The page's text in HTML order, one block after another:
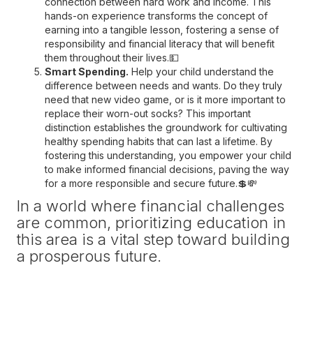
hands-on experience transforms the concept of
earning into a tangible lesson, fostering a sense of
responsibility and financial literacy that will benefit
them throughout their lives.💵
Smart Spending. Help your child understand the
difference between needs and wants. Do they truly
need that new video game, or is it more important to
replace their worn-out socks? This important
distinction establishes the groundwork for cultivating
healthy spending habits that can last a lifetime. By
fostering this understanding, you empower your child
to make informed financial decisions, paving the way
for a more responsible and secure future.💲💸
In a world where financial challenges
are common, prioritizing education in
this area is a vital step toward building
a prosperous future.